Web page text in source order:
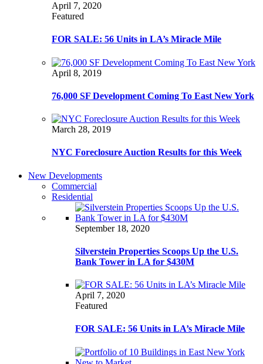
April 7, 2020
Featured
FOR SALE: 56 Units in LA’s Miracle Mile
April 8, 2019
76,000 SF Development Coming To East New York
March 28, 2019
NYC Foreclosure Auction Results for this Week
New Developments
Commercial
Residential
September 18, 2020
Silverstein Properties Scoops Up the U.S.
Bank Tower in LA for $430M
April 7, 2020
Featured
FOR SALE: 56 Units in LA’s Miracle Mile